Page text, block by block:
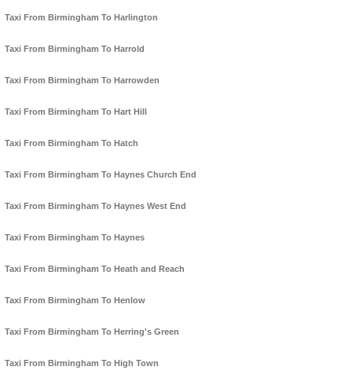
Taxi From Birmingham To Harlington
Taxi From Birmingham To Harrold
Taxi From Birmingham To Harrowden
Taxi From Birmingham To Hart Hill
Taxi From Birmingham To Hatch
Taxi From Birmingham To Haynes Church End
Taxi From Birmingham To Haynes West End
Taxi From Birmingham To Haynes
Taxi From Birmingham To Heath and Reach
Taxi From Birmingham To Henlow
Taxi From Birmingham To Herring's Green
Taxi From Birmingham To High Town